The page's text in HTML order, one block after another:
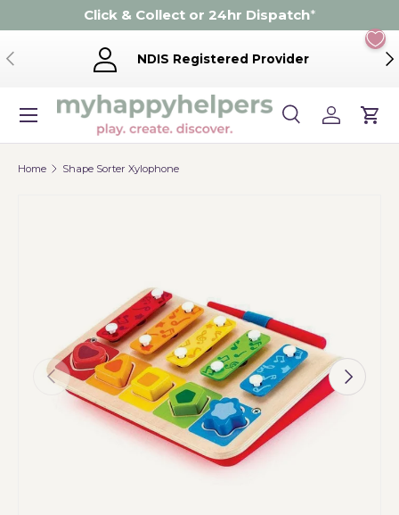
Skip to content
Click & Collect or 24hr Dispatch*
Previous NDIS Registered Provider
Search
Product type
SearchLog inCart
Menu
Home Shape Sorter Xylophone
Previous Next